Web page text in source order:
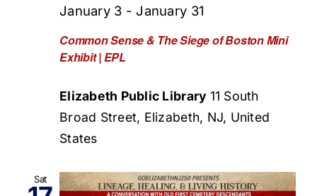
Common Sense & The Siege of Boston Mini
Exhibit | EPL
January 3 - January 31
Elizabeth Public Library 11 South
Broad Street, Elizabeth, NJ, United
States
Sat